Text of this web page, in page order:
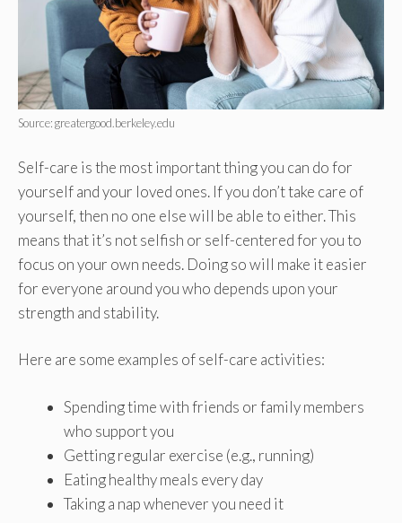
Source: greatergood.berkeley.edu
Self-care is the most important thing you can do for
yourself and your loved ones. If you don’t take care of
yourself, then no one else will be able to either. This
means that it’s not selfish or self-centered for you to
focus on your own needs. Doing so will make it easier
for everyone around you who depends upon your
strength and stability.
Here are some examples of self-care activities:
Spending time with friends or family members
who support you
Getting regular exercise (e.g., running)
Eating healthy meals every day
Taking a nap whenever you need it